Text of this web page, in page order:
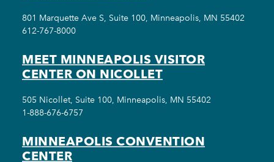
801 Marquette Ave S, Suite 100, Minneapolis, MN 55402
612-767-8000
MEET MINNEAPOLIS VISITOR
CENTER ON NICOLLET
505 Nicollet, Suite 100, Minneapolis, MN 55402
1-888-676-6757
MINNEAPOLIS CONVENTION
CENTER